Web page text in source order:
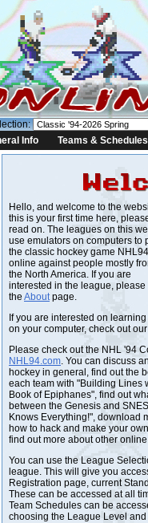
Info Teams & Schedules
Hello, and welcome to the
this is your first time here,
read on. The leagues on this
use emulators on computers to
the classic hockey game NHL94
online against people mostly
the North America. If you are
interested in the league, please
the Aboutpage.
If you are interested on
on your computer, check out
Please check out the NHL '94
NHL94.com. You can discuss
hockey in general, find out the
each team with "Building Lines
Book of Epiphanes", find out
between the Genesis and
Knows Everything!", download
how to hack and make your
find out more about other
You can use the League
league. This will give you
Registration page, current
These can be accessed at all
Team Schedules can be
choosing the League Level